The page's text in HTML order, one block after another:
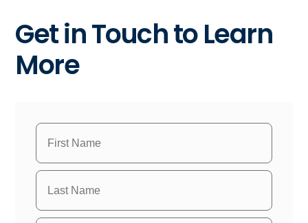
Get in Touch to Learn
More